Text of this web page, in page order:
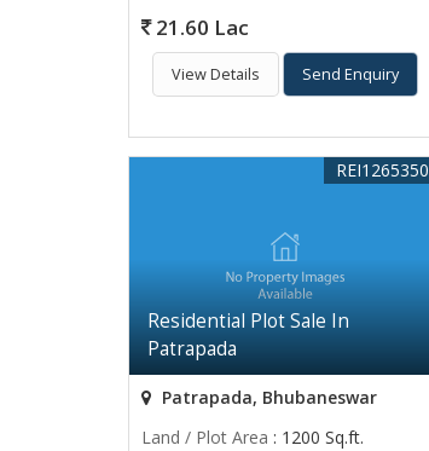
21.60 Lac
View Details Send Enquiry
Residential Plot Sale In
Patrapada
REI1265350
Patrapada, Bhubaneswar
Land / Plot Area : 1200 Sq.ft.